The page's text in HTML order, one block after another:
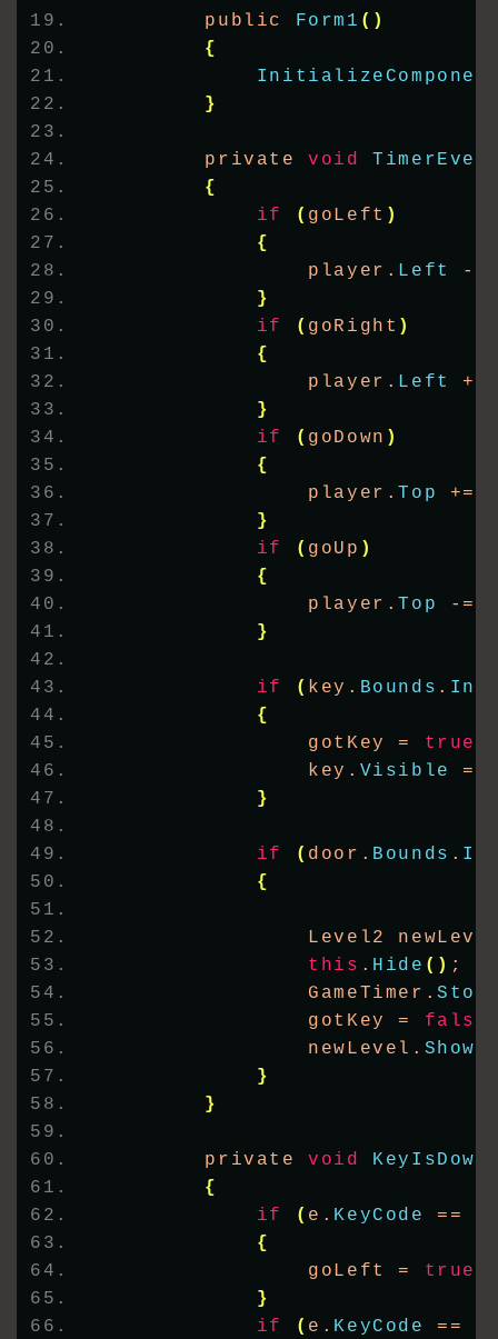
        public
Form1 ()
{
}
        private
void
{
if
( goLeft )
{
                player.
Left
-=
}
if
( goRight )
{
                player.
Left
+=
}
if
( goDown )
{
                player.
Top
+=
}
if
( goUp )
{
                player.
Top
-=
}
if ( key. Bounds .
{
                gotKey =
true
                key.
Visible =
}
if ( door. Bounds .
{
Level2
this . Hide () ;
                GameTimer.
Stop
                gotKey =
false
                newLevel.
Show
}
}
        private
void KeyIsDown
{
if
( e. KeyCode
==
{
                goLeft =
true
}
if
( e. KeyCode
==